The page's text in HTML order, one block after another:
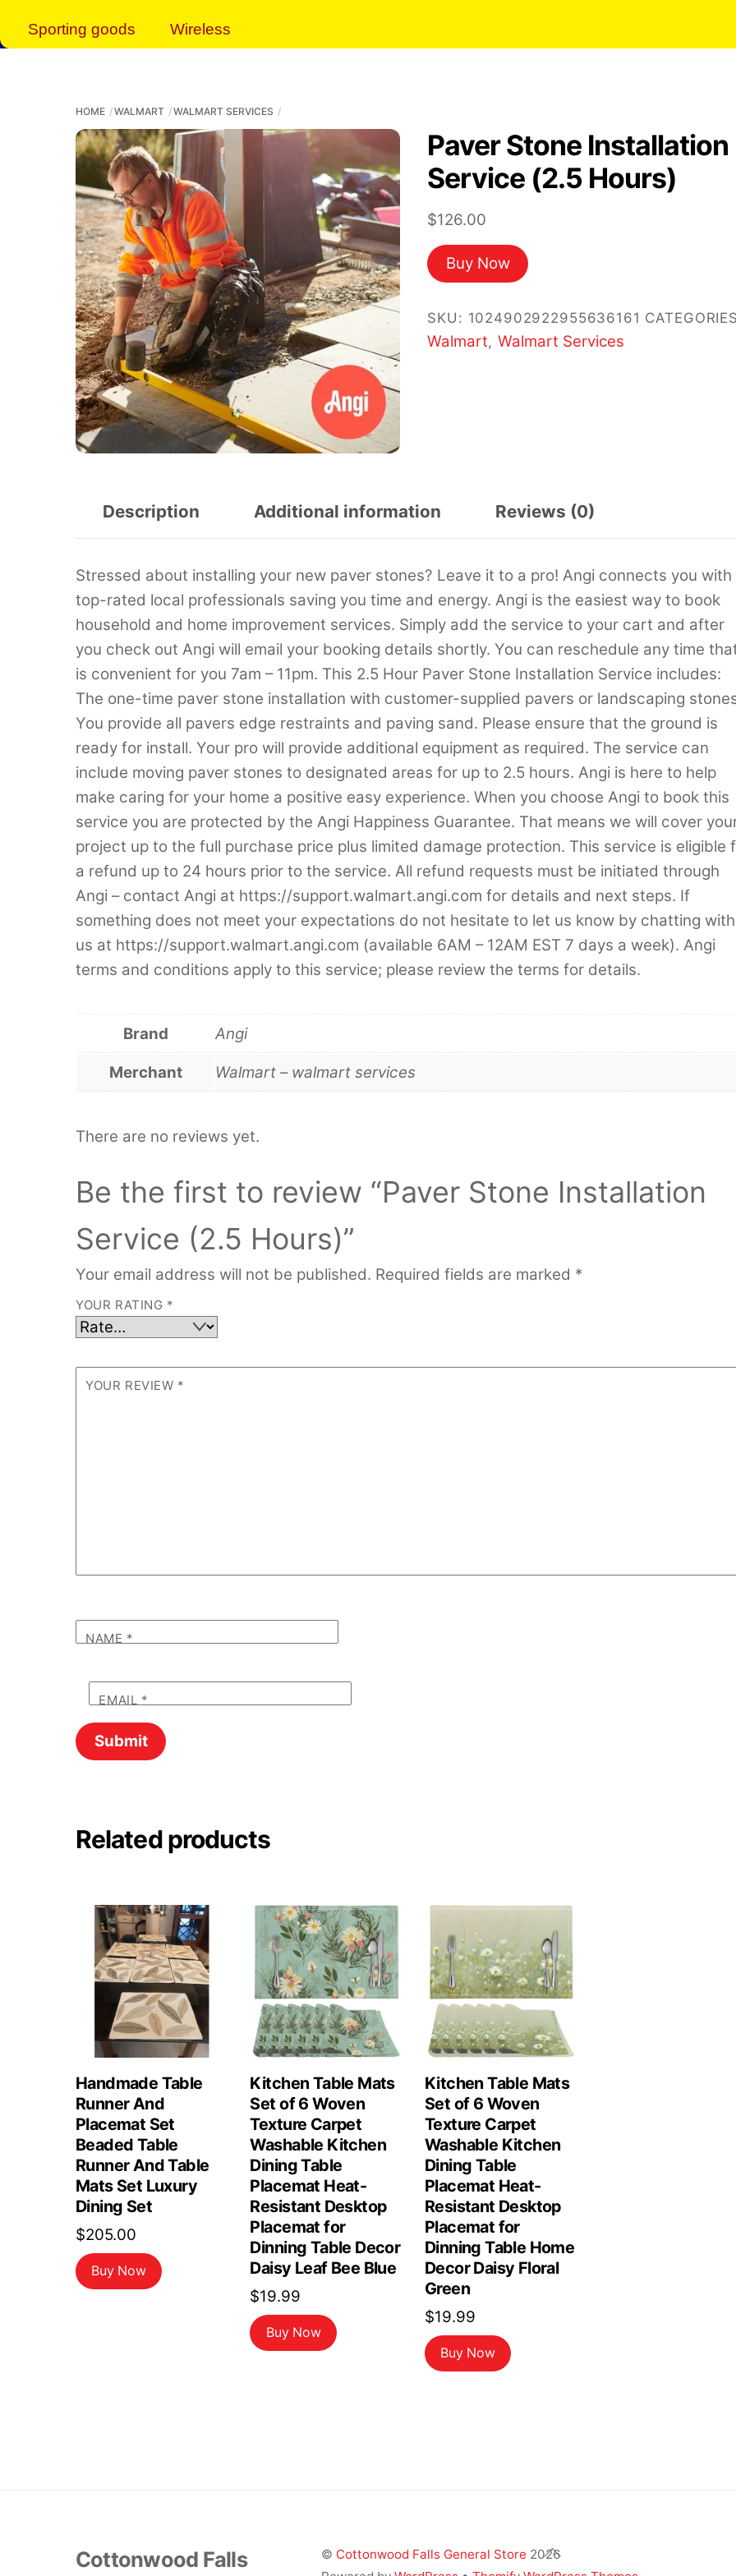
Sporting goods Wireless
HOME WALMART WALMART SERVICES
Paver Stone Installation
Service (2.5 Hours)
$126.00
Buy Now
SKU: 1024902922955636161
Walmart, Walmart Services
Description Additional information Reviews (0)
Stressed about installing your new paver stones? Leave it to a pro! Angi connects you with
top-rated local professionals saving you time and energy. Angi is the easiest way to book
household and home improvement services. Simply add the service to your cart and after
you check out Angi will email your booking details shortly. You can reschedule any time
is convenient for you 7am – 11pm. This 2.5 Hour Paver Stone Installation Service includes:
The one-time paver stone installation with customer-supplied pavers or landscaping
You provide all pavers edge restraints and paving sand. Please ensure that the ground is
ready for install. Your pro will provide additional equipment as required. The service can
include moving paver stones to designated areas for up to 2.5 hours. Angi is here to help
make caring for your home a positive easy experience. When you choose Angi to book this
service you are protected by the Angi Happiness Guarantee. That means we will cover
project up to the full purchase price plus limited damage protection. This service is eligible
a refund up to 24 hours prior to the service. All refund requests must be initiated through
Angi – contact Angi at https://support.walmart.angi.com for details and next steps. If
something does not meet your expectations do not hesitate to let us know by chatting with
us at https://support.walmart.angi.com (available 6AM – 12AM EST 7 days a week). Angi
terms and conditions apply to this service; please review the terms for details.
Brand Angi
Merchant Walmart – walmart services
There are no reviews yet.
Be the first to review “Paver Stone Installation
Service (2.5 Hours)”
Your email address will not be published. Required fields are marked *
YOUR RATING *
YOUR REVIEW *
NAME *
EMAIL *
Related products
Handmade Table
Runner And
Placemat Set
Beaded Table
Runner And Table
Mats Set Luxury
Dining Set
$205.00
Buy Now
Kitchen Table Mats
Set of 6 Woven
Texture Carpet
Washable Kitchen
Dining Table
Placemat Heat-
Resistant Desktop
Placemat for
Dinning Table Decor
Daisy Leaf Bee Blue
$19.99
Buy Now
Kitchen Table Mats
Set of 6 Woven
Texture Carpet
Washable Kitchen
Dining Table
Placemat Heat-
Resistant Desktop
Placemat for
Dinning Table Home
Decor Daisy Floral
Green
$19.99
Buy Now
Back
To
Cottonwood Falls © Cottonwood Falls General Store 2026